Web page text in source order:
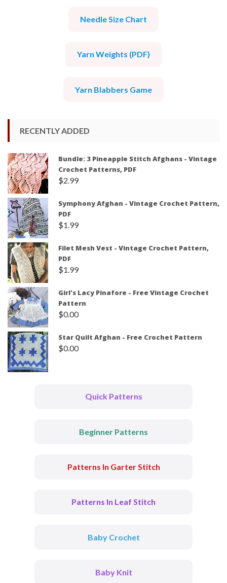
Needle Size Chart
Yarn Weights (PDF)
Yarn Blabbers Game
RECENTLY ADDED
Bundle: 3 Pineapple Stitch Afghans - Vintage
Crochet Patterns, PDF
$2.99
Symphony Afghan - Vintage Crochet Pattern,
PDF
$1.99
Filet Mesh Vest - Vintage Crochet Pattern,
PDF
$1.99
Girl's Lacy Pinafore - Free Vintage Crochet
Pattern
$0.00
Star Quilt Afghan - Free Crochet Pattern
$0.00
Quick Patterns
Beginner Patterns
Patterns In Garter Stitch
Patterns In Leaf Stitch
Baby Crochet
Baby Knit